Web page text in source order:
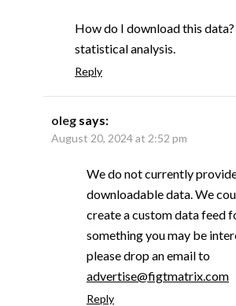
How do I download this
statistical analysis.
Reply
oleg says:
August 20, 2024 at 2:52 pm
We do not currently
downloadable data. We
create a custom data feed
something you may be
please drop an email to
advertise@figtmatrix.com
Reply